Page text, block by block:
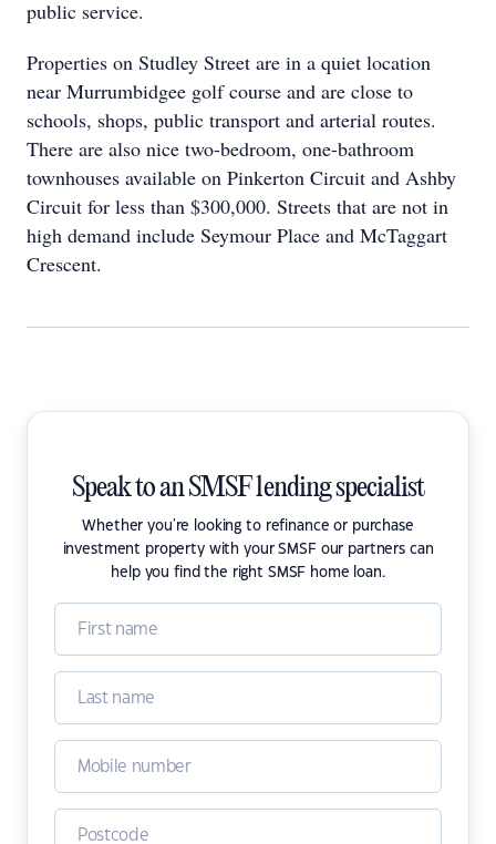
public service.
Properties on Studley Street are in a quiet location
near Murrumbidgee golf course and are close to
schools, shops, public transport and arterial routes.
There are also nice two-bedroom, one-bathroom
townhouses available on Pinkerton Circuit and Ashby
Circuit for less than $300,000. Streets that are not in
high demand include Seymour Place and McTaggart
Crescent.
Speak to an SMSF lending specialist
Whether you're looking to refinance or purchase
investment property with your SMSF our partners can
help you find the right SMSF home loan.